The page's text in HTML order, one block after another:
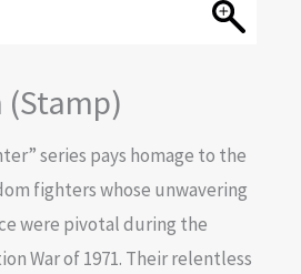
(Stamp)
series pays homage to the
fighters whose unwavering
were pivotal during the
War of 1971. Their relentless